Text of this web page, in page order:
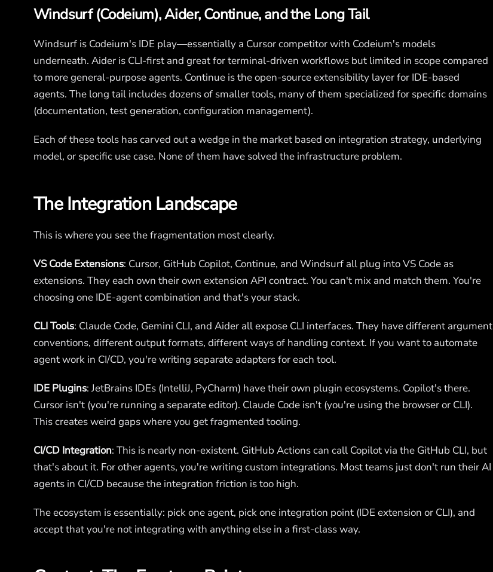
Windsurf (Codeium), Aider, Continue, and the Long Tail
Windsurf is Codeium's IDE play—essentially a Cursor competitor with Codeium's models
underneath. Aider is CLI-first and great for terminal-driven workflows but limited in scope compared
to more general-purpose agents. Continue is the open-source extensibility layer for IDE-based
agents. The long tail includes dozens of smaller tools, many of them specialized for specific domains
(documentation, test generation, configuration management).
Each of these tools has carved out a wedge in the market based on integration strategy, underlying
model, or specific use case. None of them have solved the infrastructure problem.
The Integration Landscape
This is where you see the fragmentation most clearly.
VS Code Extensions: Cursor, GitHub Copilot, Continue, and Windsurf all plug into VS Code as
extensions. They each own their own extension API contract. You can't mix and match them. You're
choosing one IDE-agent combination and that's your stack.
CLI Tools: Claude Code, Gemini CLI, and Aider all expose CLI interfaces. They have different argument
conventions, different output formats, different ways of handling context. If you want to automate
agent work in CI/CD, you're writing separate adapters for each tool.
IDE Plugins: JetBrains IDEs (IntelliJ, PyCharm) have their own plugin ecosystems. Copilot's there.
Cursor isn't (you're running a separate editor). Claude Code isn't (you're using the browser or CLI).
This creates weird gaps where you get fragmented tooling.
CI/CD Integration: This is nearly non-existent. GitHub Actions can call Copilot via the GitHub CLI, but
that's about it. For other agents, you're writing custom integrations. Most teams just don't run their AI
agents in CI/CD because the integration friction is too high.
The ecosystem is essentially: pick one agent, pick one integration point (IDE extension or CLI), and
accept that you're not integrating with anything else in a first-class way.